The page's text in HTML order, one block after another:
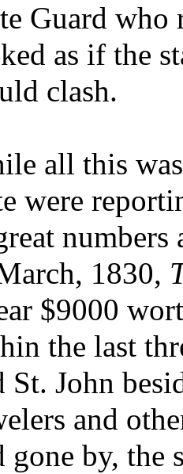
Guard who
as if the
clash.
all this
were
1830,
$9000
the last
St. John
and
gone by, the